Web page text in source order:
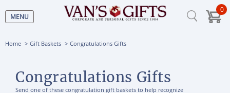
MENU
0
Home Gift Baskets Congratulations Gifts
Congratulations Gifts
Send one of these congratulation gift baskets to help recognize